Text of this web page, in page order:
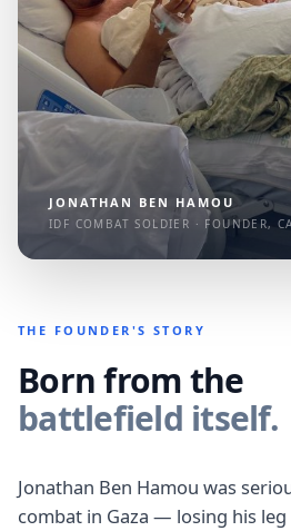
JONATHAN BEN HAMOU
IDF COMBAT SOLDIER · FOUNDER,
THE FOUNDER'S STORY
Born from the
battlefield itself.
Jonathan Ben Hamou was
combat in Gaza — losing his